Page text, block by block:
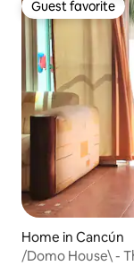
Guest favorite
Guest favorite
Home in Cancún
/Domo House\ -